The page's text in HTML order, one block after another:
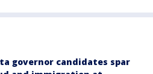
governor candidates spar